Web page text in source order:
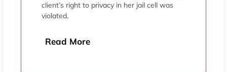
client’s right to privacy in her jail cell was
violated.
Read More